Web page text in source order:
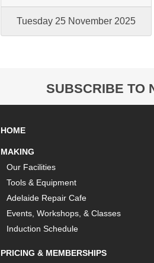
Tuesday 25 November 2025
SUBSCRIBE TO
HOME
MAKING
Our Facilities
Tools & Equipment
Adelaide Repair Cafe
Events, Workshops, & Classes
Induction Schedule
PRICING & MEMBERSHIPS